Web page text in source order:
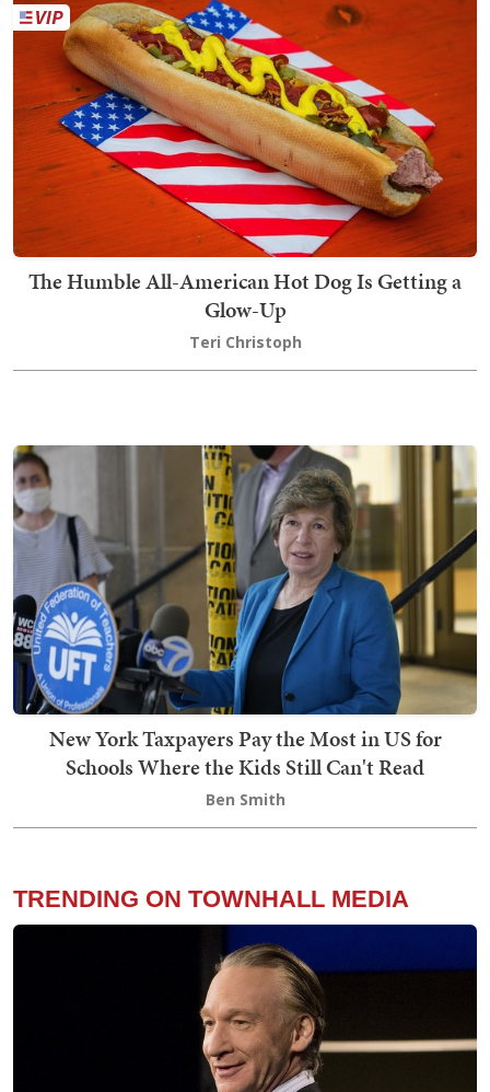
The Humble All-American Hot Dog Is Getting a
Glow-Up
Teri Christoph
New York Taxpayers Pay the Most in US for
Schools Where the Kids Still Can't Read
Ben Smith
TRENDING ON TOWNHALL MEDIA